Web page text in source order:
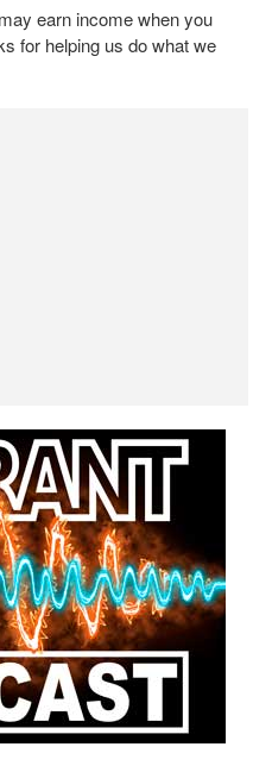
earn income when you
for helping us do what we